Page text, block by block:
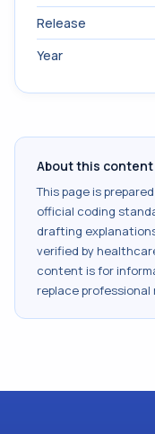
Release
Year
About this content
This page is
official coding
drafting
verified by
content is for
replace professional